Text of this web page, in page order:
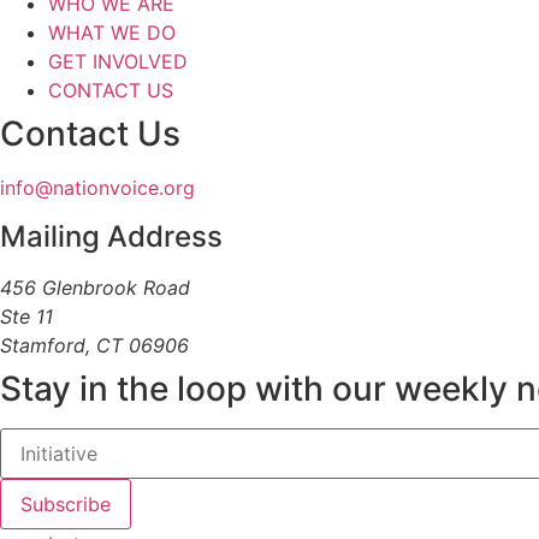
WHAT WE DO
GET INVOLVED
CONTACT US
Contact Us
info@nationvoice.org
Mailing Address
456 Glenbrook Road
Ste 11
Stamford, CT 06906
Stay in the loop with our weekly
Subscribe